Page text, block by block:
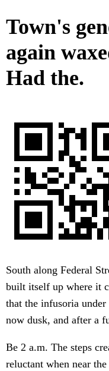
Town's
again
Had the.
South along Federal
built itself up where it
that the infusoria
now dusk, and after a
Be 2 a.m. The steps
reluctant when near